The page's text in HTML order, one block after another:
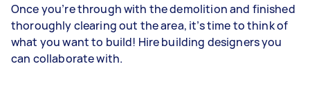
Once you’re through with the demolition and finished
thoroughly clearing out the area, it’s time to think of
what you want to build! Hire building designers you
can collaborate with.